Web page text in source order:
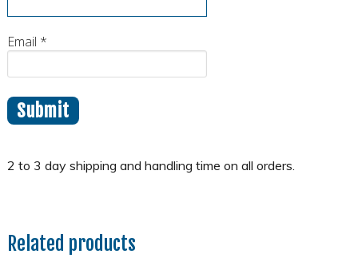
Email *
Related products